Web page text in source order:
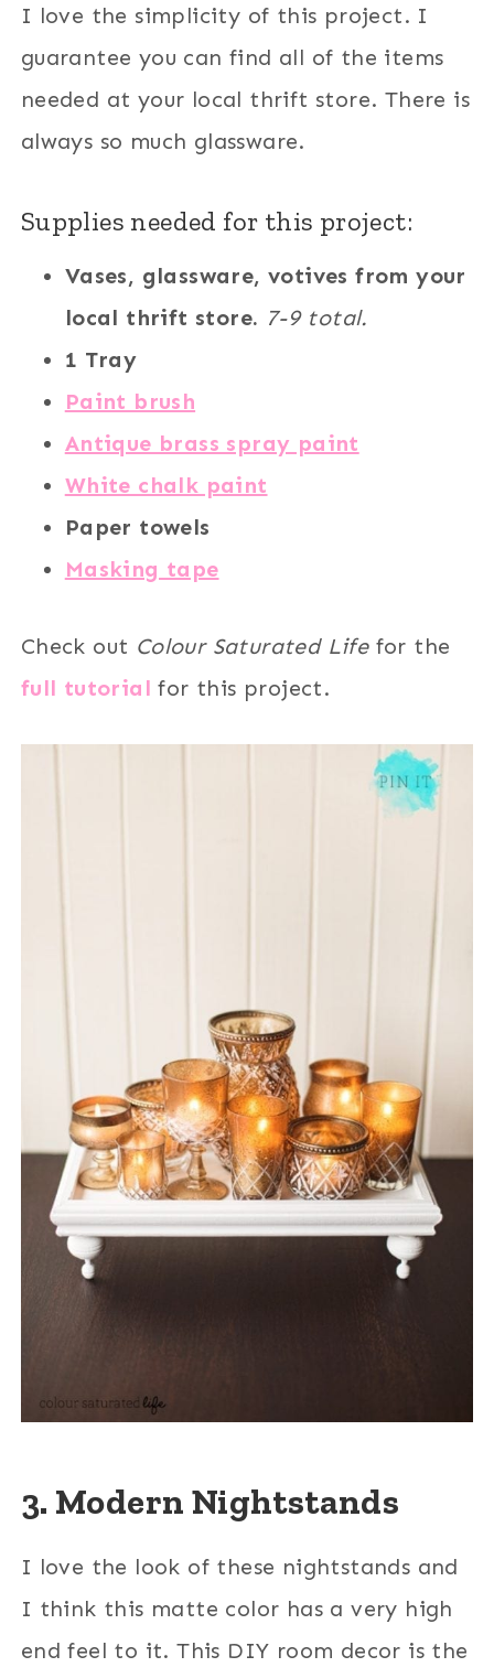
I love the simplicity of this project. I
guarantee you can find all of the items
needed at your local thrift store. There is
always so much glassware.
Supplies needed for this project:
Vases, glassware, votives from your
local thrift store. 7-9 total.
1 Tray
Paint brush
Antique brass spray paint
White chalk paint
Paper towels
Masking tape
Check out Colour Saturated Lifefor the
full tutorial for this project.
3. Modern Nightstands
I love the look of these nightstands and
I think this matte color has a very high
end feel to it. This DIY room decor is the